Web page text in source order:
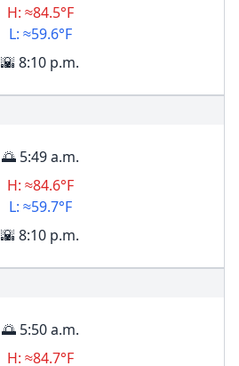
H: ≈84.5°F
L: ≈59.6°F
🌇 8:10 p.m.
🌅 5:49 a.m.
H: ≈84.6°F
L: ≈59.7°F
🌇 8:10 p.m.
🌅 5:50 a.m.
H: ≈84.7°F